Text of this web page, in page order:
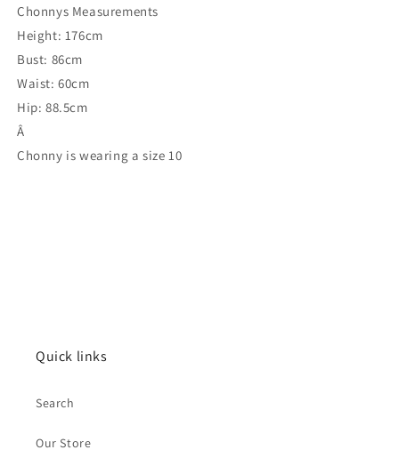
Chonnys Measurements
Height: 176cm
Bust: 86cm
Waist: 60cm
Hip: 88.5cm
Â
Chonny is wearing a size 10
Quick links
Search
Our Store